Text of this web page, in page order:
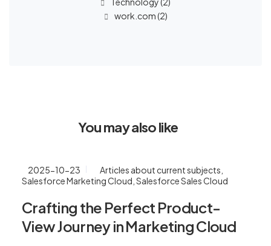
work.com(2)
You may also like
2025-10-23 Articles about current subjects
Salesforce Marketing Cloud Salesforce Sales Cloud
Crafting the Perfect Product-
View Journey in Marketing Cloud